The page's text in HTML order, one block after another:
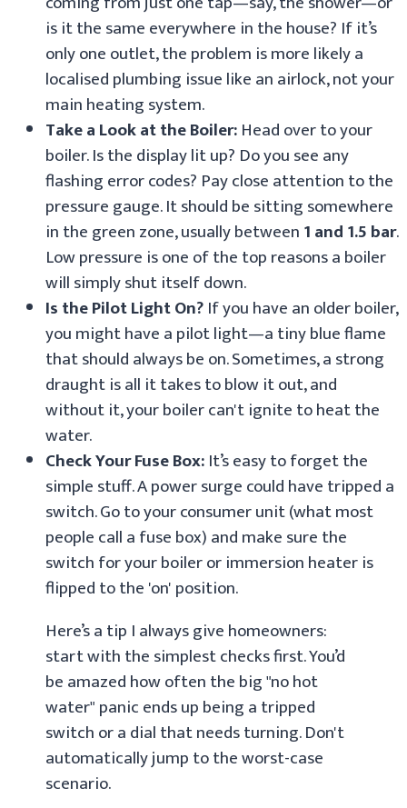
is it the same everywhere in the house? If it’s
only one outlet, the problem is more likely a
localised plumbing issue like an airlock, not your
main heating system.
Take a Look at the Boiler:Head over to your
boiler. Is the display lit up? Do you see any
flashing error codes? Pay close attention to the
pressure gauge. It should be sitting somewhere
in the green zone, usually between1 and 1.5 bar.
Low pressure is one of the top reasons a boiler
will simply shut itself down.
Is the Pilot Light On?If you have an older boiler,
you might have a pilot light—a tiny blue flame
that should always be on. Sometimes, a strong
draught is all it takes to blow it out, and
without it, your boiler can't ignite to heat the
water.
Check Your Fuse Box:It’s easy to forget the
simple stuff. A power surge could have tripped a
switch. Go to your consumer unit (what most
people call a fuse box) and make sure the
switch for your boiler or immersion heater is
flipped to the 'on' position.
Here’s a tip I always give homeowners:
start with the simplest checks first. You’d
be amazed how often the big "no hot
water" panic ends up being a tripped
switch or a dial that needs turning. Don't
automatically jump to the worst-case
scenario.